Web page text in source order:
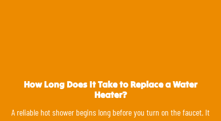
How Long Does It Take to Replace a Water
Heater?
A reliable hot shower begins long before you turn on the faucet. It